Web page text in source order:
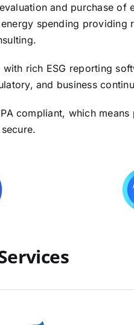
and purchase of
spending providing
rich ESG reporting
and business
compliant, which